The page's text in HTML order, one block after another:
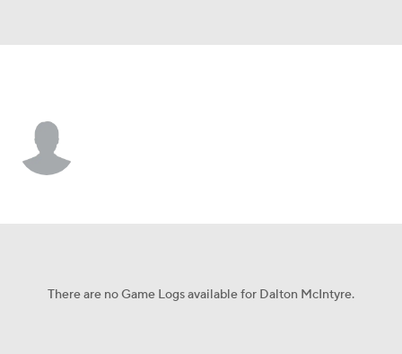
There are no Game Logs available for Dalton McIntyre.